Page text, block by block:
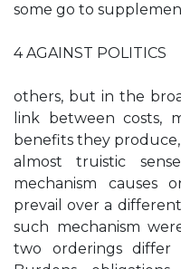
some go to
4 AGAINST POLITICS
others, but in the
link between costs,
benefits they
almost truistic
mechanism causes
prevail over a
such mechanism
two orderings differ